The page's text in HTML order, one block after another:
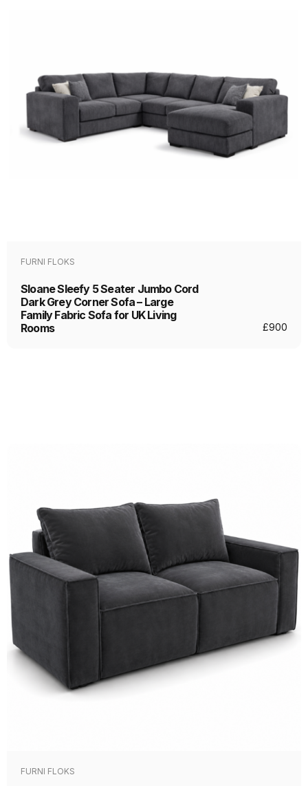
FURNI FLOKS
Sloane Sleefy 5 Seater Jumbo Cord
Dark Grey Corner Sofa – Large
Family Fabric Sofa for UK Living
Rooms
£900
FURNI FLOKS